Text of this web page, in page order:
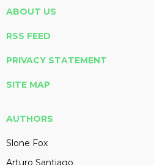
ABOUT US
RSS FEED
PRIVACY STATEMENT
SITE MAP
AUTHORS
Slone Fox
Arturo Santiago